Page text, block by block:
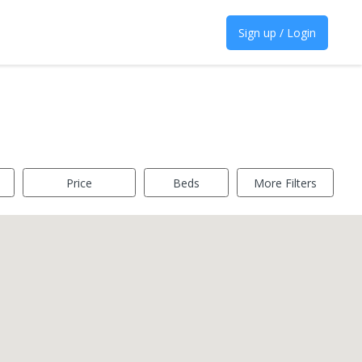
Sign up / Login
Price Beds More Filters